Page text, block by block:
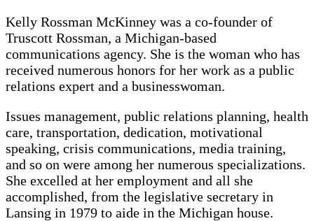
Kelly Rossman McKinney was a co-founder of
Truscott Rossman, a Michigan-based
communications agency. She is the woman who has
received numerous honors for her work as a public
relations expert and a businesswoman.
Issues management, public relations planning, health
care, transportation, dedication, motivational
speaking, crisis communications, media training,
and so on were among her numerous specializations.
She excelled at her employment and all she
accomplished, from the legislative secretary in
Lansing in 1979 to aide in the Michigan house.